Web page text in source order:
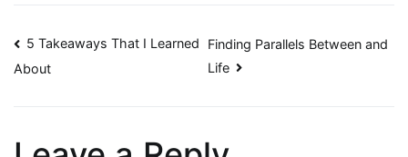
Post
5 Takeaways That I Learned
About
Finding Parallels Between and
Life